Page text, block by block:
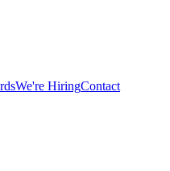
We're HiringContact